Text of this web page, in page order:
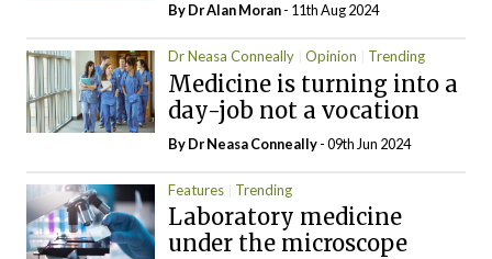
By Dr Alan Moran- 11th Aug 2024
Dr Neasa Conneally Opinion Trending
Medicine is turning into a
day-job not a vocation
By Dr Neasa Conneally- 09th Jun 2024
Features Trending
Laboratory medicine
under the microscope